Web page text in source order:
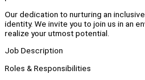
Our dedication to nurturing an
identity. We invite you to join us in an
realize your utmost potential.
Job Description
Roles & Responsibilities